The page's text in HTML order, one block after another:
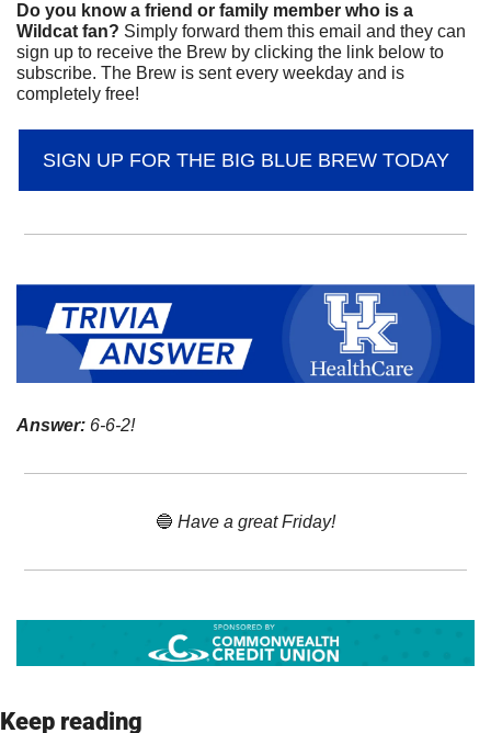
Do you know a friend or family member who is a
Wildcat fan? Simply forward them this email and they can
sign up to receive the Brew by clicking the link below to
subscribe. The Brew is sent every weekday and is
completely free!
SIGN UP FOR THE BIG BLUE BREW TODAY
Answer: 6-6-2!
🔵 Have a great Friday!
Keep reading